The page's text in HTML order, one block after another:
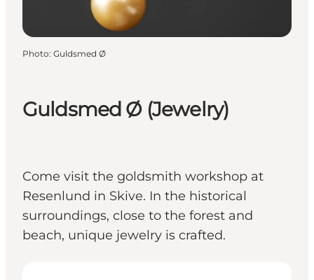
Guldsmed Ø (Jewelry)
Come visit the goldsmith workshop at
Resenlund in Skive. In the historical
surroundings, close to the forest and
beach, unique jewelry is crafted.
Photo: Guldsmed Ø